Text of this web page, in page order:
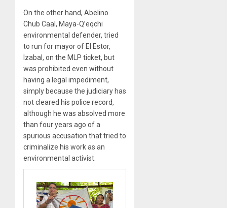
On the other hand, Abelino
Chub Caal, Maya-Q’eqchi
environmental defender, tried
to run for mayor of El Estor,
Izabal, on the MLP ticket, but
was prohibited even without
having a legal impediment,
simply because the judiciary has
not cleared his police record,
although he was absolved more
than four years ago of a
spurious accusation that tried to
criminalize his work as an
environmental activist.